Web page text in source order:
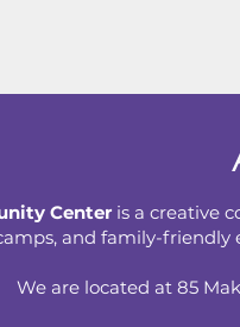
Center is a creative
and family-
We are located at 85